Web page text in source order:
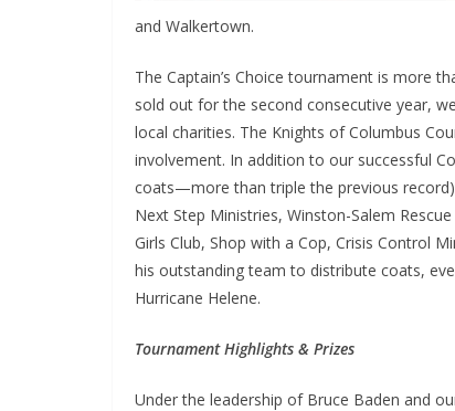
and Walkertown.
The Captain’s Choice tournament is more
sold out for the second consecutive year,
local charities. The Knights of Columbus
involvement. In addition to our successful
coats—more than triple the previous
Next Step Ministries, Winston-Salem
Girls Club, Shop with a Cop, Crisis Control
his outstanding team to distribute coats,
Hurricane Helene.
Tournament Highlights & Prizes
Under the leadership of Bruce Baden and